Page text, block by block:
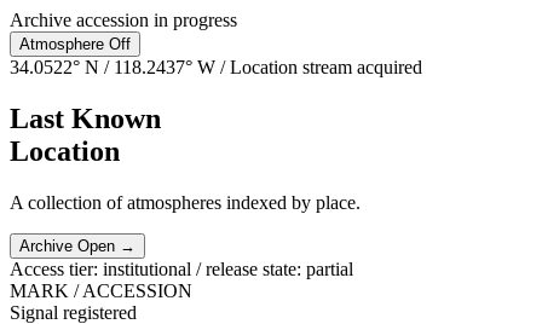
Archive accession in progress
Atmosphere Off
34.0522° N / 118.2437° W / Location stream acquired
Last Known
Location
A collection of atmospheres indexed by place.
Archive Open →
Access tier: institutional / release state: partial
MARK / ACCESSION
Signal registered